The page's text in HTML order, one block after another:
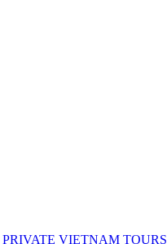
PRIVATE VIETNAM TOURS